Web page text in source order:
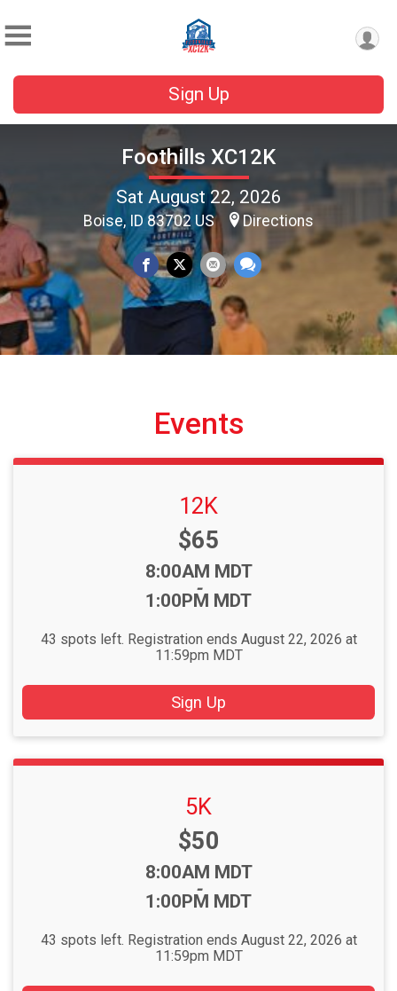
Sign Up
Foothills XC12K
Sat August 22, 2026
Boise, ID 83702 US Directions
Events
12K
Price:
$65
Time:
8:00AM MDT
-
1:00PM MDT
43 spots left. Registration ends August 22, 2026 at
11:59pm MDT
Sign Up
5K
Price:
$50
Time:
8:00AM MDT
-
1:00PM MDT
43 spots left. Registration ends August 22, 2026 at
11:59pm MDT